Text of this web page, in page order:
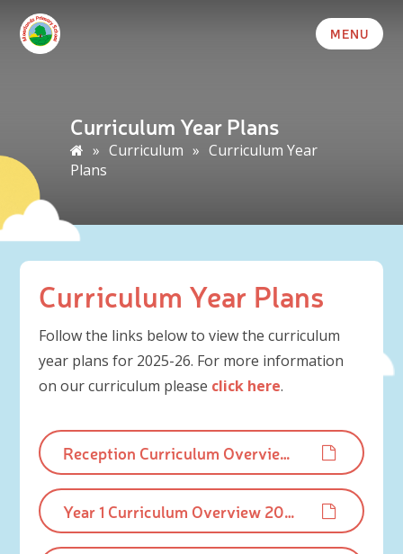
MENU
Curriculum Year Plans
» Curriculum » Curriculum Year
Plans
Curriculum Year Plans
Follow the links below to view the curriculum
year plans for 2025-26. For more information
on our curriculum please click here.
Reception Curriculum Overview 2025-26.pdf
Year 1 Curriculum Overview 2025-26.pdf